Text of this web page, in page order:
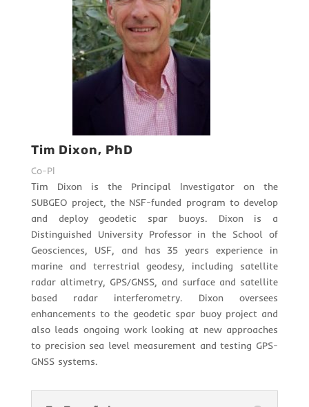
Tim Dixon, PhD
Co-PI
Tim Dixon is the Principal Investigator on the
SUBGEO project, the NSF-funded program to develop
and deploy geodetic spar buoys. Dixon is a
Distinguished University Professor in the School of
Geosciences, USF, and has 35 years experience in
marine and terrestrial geodesy, including satellite
radar altimetry, GPS/GNSS, and surface and satellite
based radar interferometry.
Dixon oversees
enhancements to the geodetic spar buoy project and
also leads ongoing work looking at new approaches
to precision sea level measurement and testing GPS-
GNSS systems.